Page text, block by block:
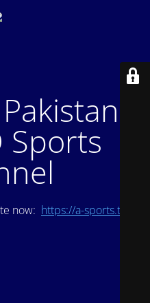
Sports
now: https://a-sports.tv/